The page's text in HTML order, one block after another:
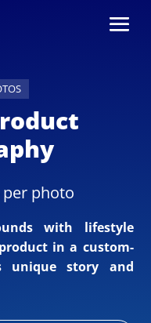
photo
with lifestyle
in a custom-
unique story and